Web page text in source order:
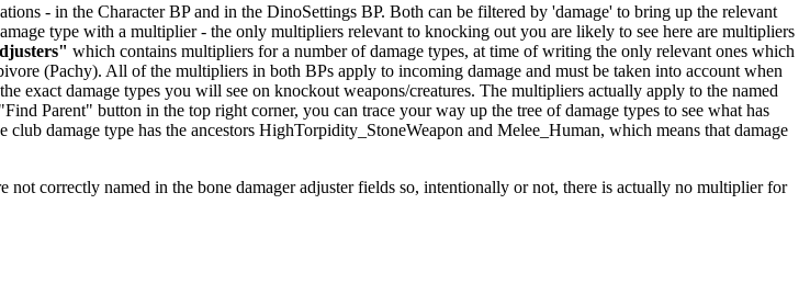
- in the Character BP and in the DinoSettings BP. Both can be filtered by 'damage' to bring up the relevant
type with a multiplier - the only multipliers relevant to knocking out you are likely to see here are multipliers
which contains multipliers for a number of damage types, at time of writing the only relevant ones which
(Pachy). All of the multipliers in both BPs apply to incoming damage and must be taken into account when
exact damage types you will see on knockout weapons/creatures. The multipliers actually apply to the named
Parent" button in the top right corner, you can trace your way up the tree of damage types to see what has
damage type has the ancestors HighTorpidity_StoneWeapon and Melee_Human, which means that damage
correctly named in the bone damager adjuster fields so, intentionally or not, there is actually no multiplier for